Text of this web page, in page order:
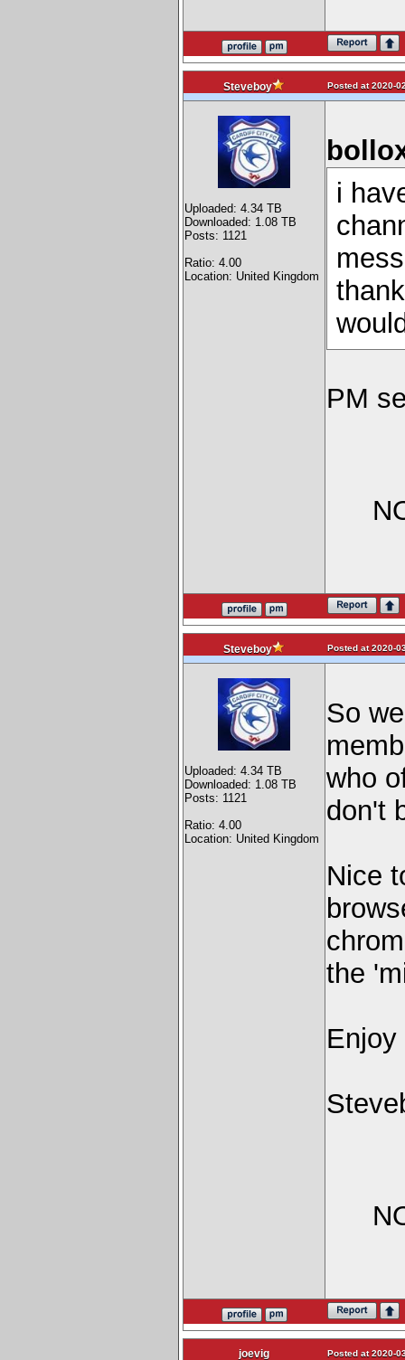
Steveboy Posted at 2020-
Uploaded: 4.34 TB
Downloaded: 1.08 TB
Posts: 1121
Ratio: 4.00
Location: United Kingdom
i
PM
Steveboy Posted at 2020-
Uploaded: 4.34 TB
Downloaded: 1.08 TB
Posts: 1121
Ratio: 4.00
Location: United Kingdom
So
who
don't
Nice
the
Enjoy
joevig Posted at 2020-